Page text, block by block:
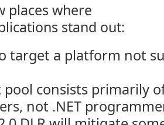
places where
stand out:
target a platform not
consists primarily
not .NET